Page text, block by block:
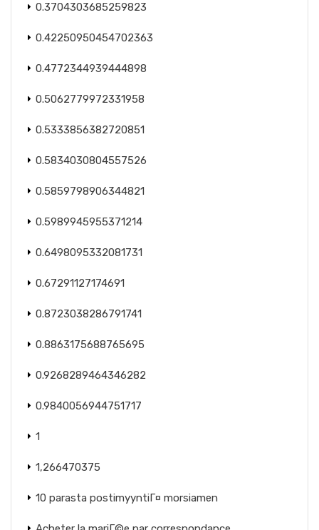
0.3704303685259823
0.42250950454702363
0.4772344939444898
0.5062779972331958
0.5333856382720851
0.5834030804557526
0.5859798906344821
0.5989945955371214
0.6498095332081731
0.67291127174691
0.8723038286791741
0.8863175688765695
0.9268289464346282
0.9840056944751717
1
1,266470375
10 parasta postimyyntiГ¤ morsiamen